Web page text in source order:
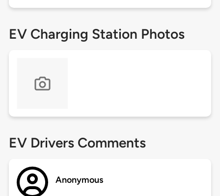
EV Charging Station Photos
EV Drivers Comments
Anonymous